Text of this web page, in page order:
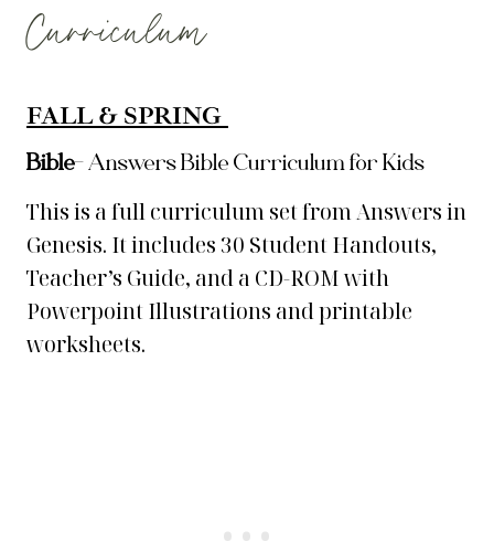
Curriculum
FALL & SPRING
Bible–Answers Bible Curriculum for Kids
This is a full curriculum set from Answers in
Genesis. It includes 30 Student Handouts,
Teacher’s Guide, and a CD-ROM with
Powerpoint Illustrations and printable
worksheets.